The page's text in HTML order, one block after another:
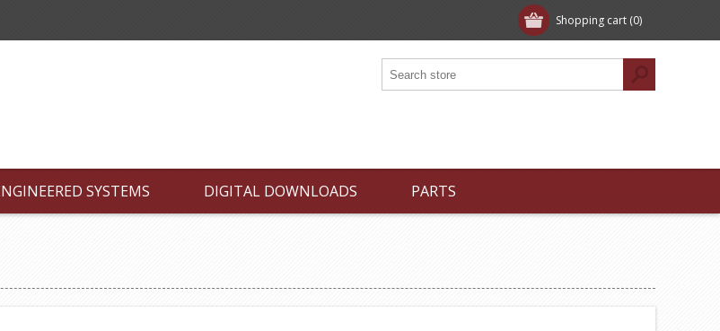
Shopping cart (0)
SYSTEMS DIGITAL DOWNLOADS PARTS